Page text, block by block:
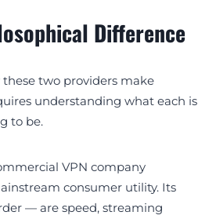
Difference
two providers make
understanding what each is
to be.
VPN company
consumer utility. Its
— are speed, streaming